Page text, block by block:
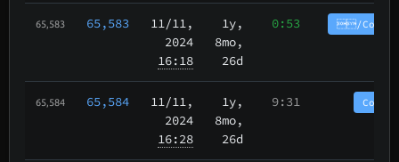
65,583 65,583 11/11,
2024
16:18
1y,
8mo,
26d
0:53 /
65,584 65,584 11/11,
2024
16:28
1y,
8mo,
26d
9:31